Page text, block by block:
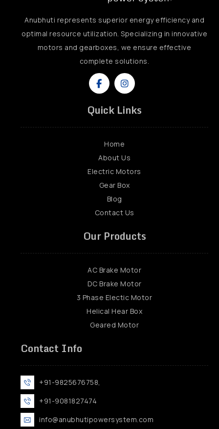
Anubhuti represents superior energy efficiency and
optimal resource utilization. Specializing in innovative
motors and gearboxes, we ensure effective
complete solutions.
Quick Links
Home
About Us
Electric Motors
Gear Box
Blog
Contact Us
Our Products
AC Brake Motor
DC Brake Motor
3 Phase Electic Motor
Helical Hear Box
Geared Motor
Contact Info
+91-9825676758,
+91-9081827474
info@anubhutipowersystem.com